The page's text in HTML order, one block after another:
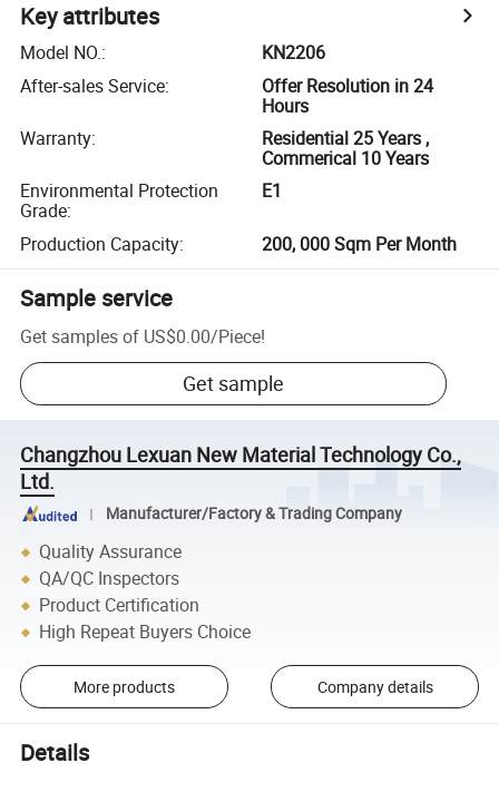
Key attributes
Model NO.:
KN2206
After-sales Service:
Offer Resolution in 24
Hours
Warranty:
Residential 25 Years ,
Commerical 10 Years
Environmental Protection
Grade:
E1
Production Capacity: 200, 000 Sqm Per Month
Sample service
Get samples of US$0.00/Piece!
Get sample
Changzhou Lexuan New Material Technology Co.,
Ltd.
Manufacturer/Factory & Trading Company
Quality Assurance
QA/QC Inspectors
Product Certification
High Repeat Buyers Choice
More products Company details
Details